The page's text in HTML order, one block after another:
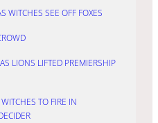
WITCHES SEE OFF FOXES
LIONS LIFTED PREMIERSHIP
TO FIRE IN